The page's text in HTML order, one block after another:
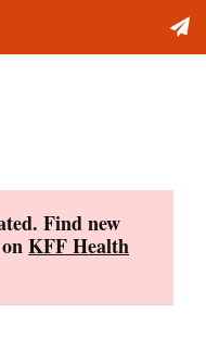
Find new
KFF Health